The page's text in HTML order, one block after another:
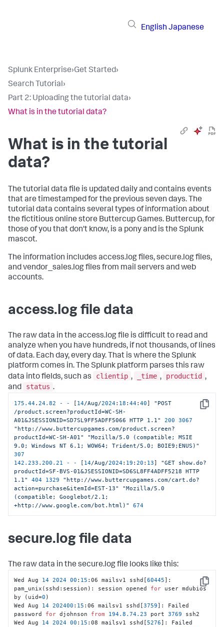
English Japanese
Splunk Enterprise›Get Started›
Search Tutorial›
Part 2: Uploading the tutorial data›
What is in the tutorial data?
What is in the tutorial
data?
The tutorial data file is updated daily and contains events
that are timestamped for the previous seven days. The
tutorial data contains several types of information about
the fictitious online store Buttercup Games. Buttercup, for
those of you that don't know, is a pony and is the Splunk
mascot.
The information includes access.log files, secure.log files,
and vendor_sales.log files from mail servers and web
accounts.
access.log file data
The raw data in the access.log file is difficult to read and
analyze when you have hundreds, if not thousands, of lines
of data. Each day, every day. That is where the Splunk
platform comes in. The Splunk platform parses this raw
data into fields, such as
clientip , _time , productid ,
and
status .
Copy
175.44.24.82 - - [ 14/Aug/2024: 18 :44:40] "POST
/product.screen?productId=WC-SH-
A01&JSESSIONID=SD7SL9FF5ADFF5066 HTTP 1.1"
200 3067
"http://www.buttercupgames.com/product.screen?
productId=WC-SH-A01"
"Mozilla/5.0 (compatible; MSIE
9.0; Windows NT 6.1; WOW64; Trident/5.0; BOIE9;ENUS)"
307
142.233 .200.21 - - [ 14/Aug/2024: 19 :20 : 13] "GET show.do?
productId=SF-BVS-01&JSESSIONID=SD6SL8FF4ADFF5218 HTTP
1.1"
404 1329
"http://www.buttercupgames.com/cart.do?
action=purchase&itemId=EST-13"
"Mozilla/5.0
(compatible; Googlebot/2.1;
+http://www.google.com/bot.html)"
674
secure.log file data
The raw data in the secure.log file looks like this:
Copy
Wed Aug 14 2024 00 : 15 :06 mailsv1 sshd[60445]:
pam_unix(sshd:session): session opened for user mdubios
by (uid=0 )
Wed Aug 14 202400 : 15 :06 mailsv1 sshd[3759]: Failed
password for djohnson from 194.8 .74.23 port 3769 ssh2
Wed Aug 14 2024 00 : 15 :08 mailsv1 sshd[5276]: Failed